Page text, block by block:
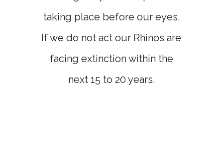
taking place before our eyes.
If we do not act our Rhinos are
facing extinction within the
next 15 to 20 years.